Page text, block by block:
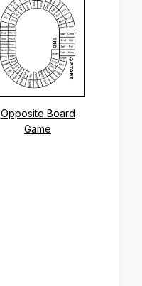
Opposite Board
Game